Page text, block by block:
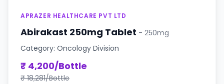
APRAZER HEALTHCARE PVT LTD
Abirakast 250mg Tablet - 250mg
Category: Oncology Division
₹ 4,200/Bottle
₹ 18,281/Bottle